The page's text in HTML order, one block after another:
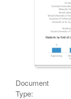
Document
Type: